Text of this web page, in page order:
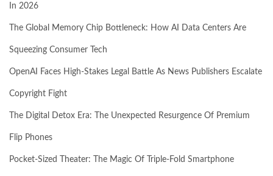
In 2026
The Global Memory Chip Bottleneck: How AI Data Centers Are
Squeezing Consumer Tech
OpenAI Faces High-Stakes Legal Battle As News Publishers Escalate
Copyright Fight
The Digital Detox Era: The Unexpected Resurgence Of Premium
Flip Phones
Pocket-Sized Theater: The Magic Of Triple-Fold Smartphone